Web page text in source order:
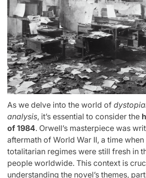
As we delve into the world of
analysis, it’s essential to consider the
of 1984. Orwell’s masterpiece was
aftermath of World War II, a time
totalitarian regimes were still fresh in
people worldwide. This context is
understanding the novel’s themes,